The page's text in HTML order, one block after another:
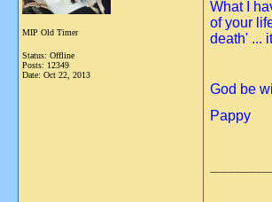
MIP Old Timer
Status: Offline
Posts: 12349
Date: Oct 22, 2013
What I
of your
death' ...
God be
Pappy